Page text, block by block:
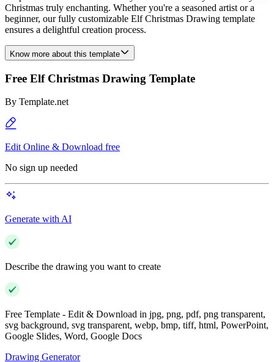
Christmas truly enchanting. Whether you're a seasoned artist or a
beginner, our fully customizable Elf Christmas Drawing template
ensures a delightful creation process.
Know more about this template
Free Elf Christmas Drawing Template
By Template.net
Edit Online & Download free
No sign up needed
Generate with AI
Describe the drawing you want to create
Free Template - Edit & Download in jpg, png, pdf, png transparent,
svg background, svg transparent, webp, bmp, tiff, html, PowerPoint,
Google Slides, Word, Google Docs
Drawing Generator